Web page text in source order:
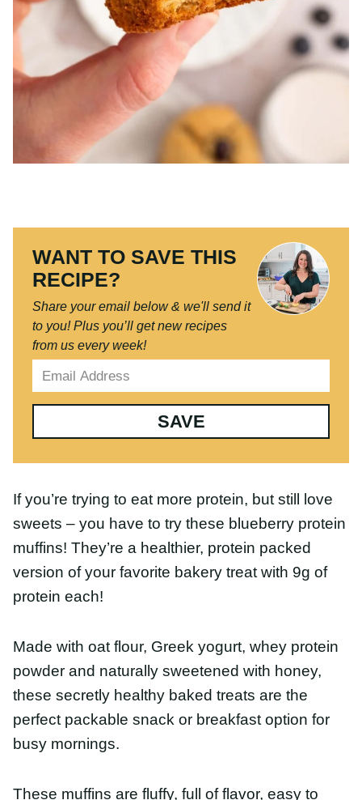
RECIPE?
Share your email below & we'll send it
to you!Plus you’ll get new recipes from
us every week!
SAVE
sweets – you have to try these blueberry protein
muffins! They’re a healthier, protein packed version
of your favorite bakery treat with 9g of protein
each!
powder and naturally sweetened with honey, these
secretly healthy baked treats are the perfect
packable snack or breakfast option for busy
mornings.